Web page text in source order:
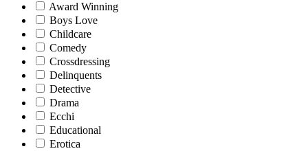
Award Winning
Boys Love
Childcare
Comedy
Crossdressing
Delinquents
Detective
Drama
Ecchi
Educational
Erotica